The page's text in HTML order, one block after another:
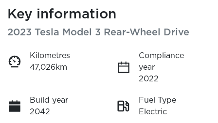
Key information
2023 Tesla Model 3 Rear-Wheel Drive
Kilometres
47,026km
Compliance
year
2022
Build year
2042
Fuel Type
Electric